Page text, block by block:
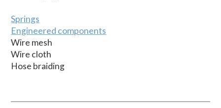
Springs
Engineered components
Wire mesh
Wire cloth
Hose braiding